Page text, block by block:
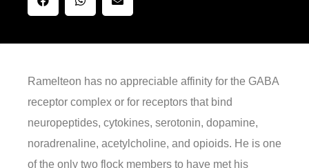
Ramelteon has no appreciable affinity for the GABA
receptor complex or for receptors that bind
neuropeptides, cytokines, serotonin, dopamine,
noradrenaline, acetylcholine, and opioids. He is one
of the only two flock members to have met his